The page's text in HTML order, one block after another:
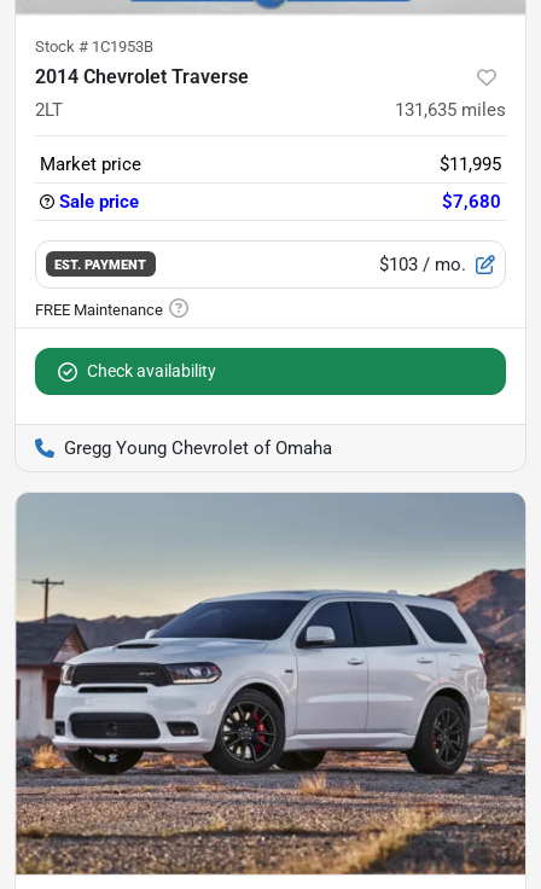
Stock # 1C1953B
2014 Chevrolet Traverse
2LT 131,635 miles
Market price
$11,995
Sale price
$7,680
EST. PAYMENT $103 / mo.
Check availability
Gregg Young Chevrolet of Omaha